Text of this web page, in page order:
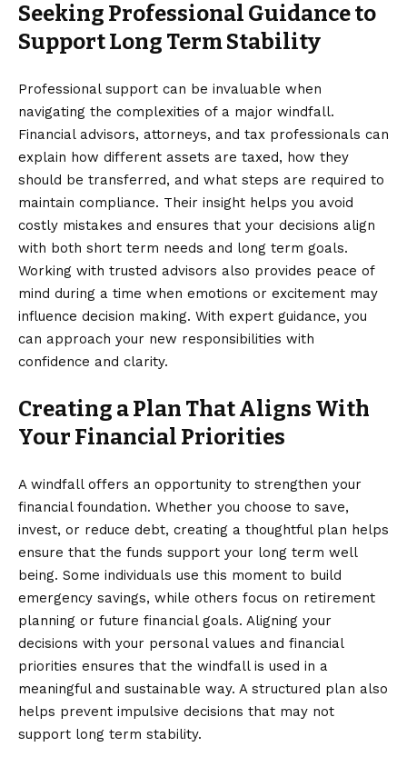
Seeking Professional Guidance to
Support Long Term Stability
Professional support can be invaluable when
navigating the complexities of a major windfall.
Financial advisors, attorneys, and tax professionals can
explain how different assets are taxed, how they
should be transferred, and what steps are required to
maintain compliance. Their insight helps you avoid
costly mistakes and ensures that your decisions align
with both short term needs and long term goals.
Working with trusted advisors also provides peace of
mind during a time when emotions or excitement may
influence decision making. With expert guidance, you
can approach your new responsibilities with
confidence and clarity.
Creating a Plan That Aligns With
Your Financial Priorities
A windfall offers an opportunity to strengthen your
financial foundation. Whether you choose to save,
invest, or reduce debt, creating a thoughtful plan helps
ensure that the funds support your long term well
being. Some individuals use this moment to build
emergency savings, while others focus on retirement
planning or future financial goals. Aligning your
decisions with your personal values and financial
priorities ensures that the windfall is used in a
meaningful and sustainable way. A structured plan also
helps prevent impulsive decisions that may not
support long term stability.